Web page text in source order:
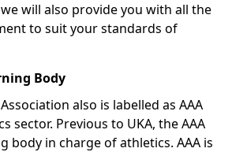
will also provide you with all the
to suit your standards of
Body
also is labelled as AAA
sector. Previous to UKA, the AAA
body in charge of athletics. AAA is